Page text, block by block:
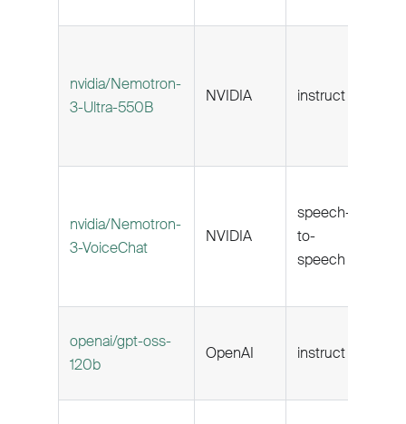
nvidia/Nemotron-
3-Ultra-550B
NVIDIA instruct
nvidia/Nemotron-
3-VoiceChat
NVIDIA
speech-
to-
speech
openai/gpt-oss-
120b
OpenAI instruct